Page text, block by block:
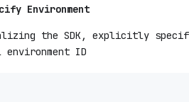
Environment
the SDK, explicitly
ID